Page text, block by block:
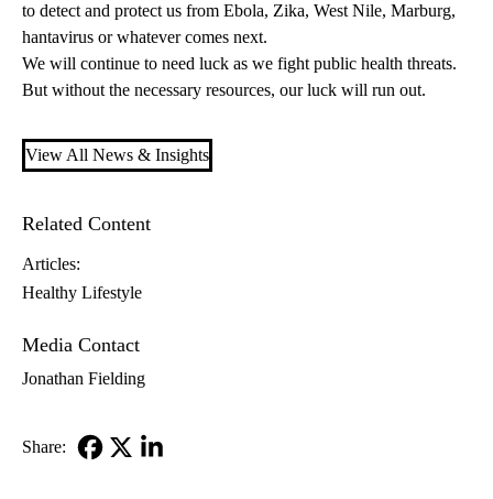
to detect and protect us from Ebola, Zika, West Nile, Marburg,
hantavirus or whatever comes next.
We will continue to need luck as we fight public health threats.
But without the necessary resources, our luck will run out.
View All News & Insights
Related Content
Articles:
Healthy Lifestyle
Media Contact
Jonathan Fielding
Share: